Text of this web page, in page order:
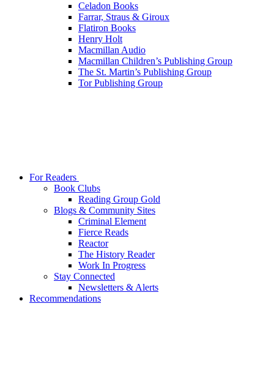
Celadon Books
Farrar, Straus & Giroux
Flatiron Books
Henry Holt
Macmillan Audio
Macmillan Children’s Publishing Group
The St. Martin’s Publishing Group
Tor Publishing Group
For Readers
Book Clubs
Reading Group Gold
Blogs & Community Sites
Criminal Element
Fierce Reads
Reactor
The History Reader
Work In Progress
Stay Connected
Newsletters & Alerts
Recommendations